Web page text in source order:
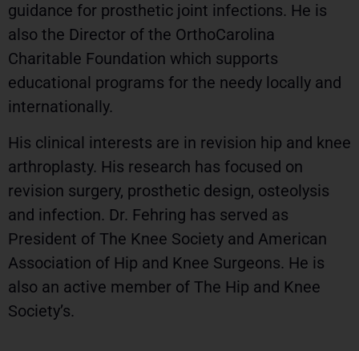
guidance for prosthetic joint infections. He is
also the Director of the OrthoCarolina
Charitable Foundation which supports
educational programs for the needy locally and
internationally.
His clinical interests are in revision hip and knee
arthroplasty. His research has focused on
revision surgery, prosthetic design, osteolysis
and infection. Dr. Fehring has served as
President of The Knee Society and American
Association of Hip and Knee Surgeons. He is
also an active member of The Hip and Knee
Society’s.